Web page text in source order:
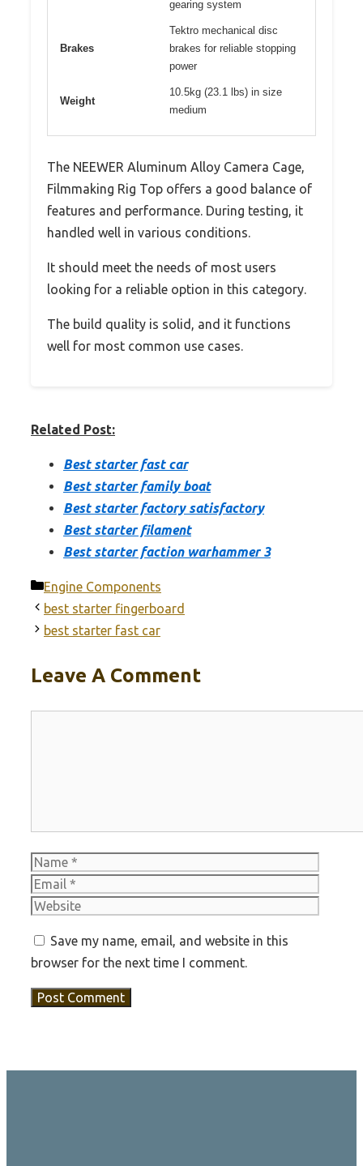
gearing system
Brakes
Tektro mechanical disc
brakes for reliable stopping
power
Weight
10.5kg (23.1 lbs) in size
medium
The NEEWER Aluminum Alloy Camera Cage,
Filmmaking Rig Top offers a good balance of
features and performance. During testing, it
handled well in various conditions.
It should meet the needs of most users
looking for a reliable option in this category.
The build quality is solid, and it functions
well for most common use cases.
Related Post:
Best starter fast car
Best starter family boat
Best starter factory satisfactory
Best starter filament
Best starter faction warhammer 3
Categories
Engine Components
best starter fingerboard
best starter fast car
Leave A Comment
Name
Save my name, email, and website in this
browser for the next time I comment.